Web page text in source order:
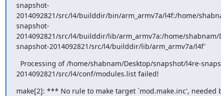
snapshot-
2014092821/src/l4/builddir/bin/arm_armv7a/l4f:/home/
snapshot-
2014092821/src/l4/builddir/lib/arm_armv7a:/home/
snapshot-2014092821/src/l4/builddir/lib/arm_armv7a/l4f'
Processing of /home/shabnam/Desktop/snapshot/l4re-
2014092821/src/l4/conf/modules.list failed!
make[2]: *** No rule to make target `mod.make.inc', needed